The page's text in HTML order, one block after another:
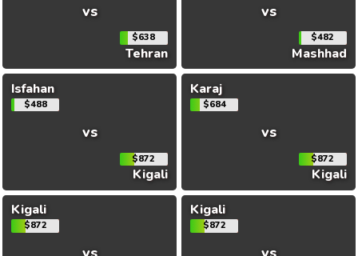
vs
$638
Tehran
vs
$482
Mashhad
Isfahan
$488
vs
$872
Kigali
Karaj
$684
vs
$872
Kigali
Kigali
$872
Kigali
$872